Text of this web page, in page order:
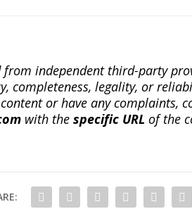
from independent third-party
completeness, legality, or
or have any complaints,
with the specific URL of the